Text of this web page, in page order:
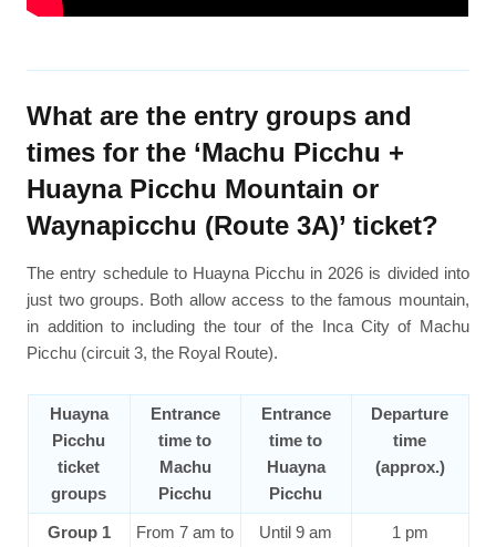
What are the entry groups and
times for the ‘Machu Picchu +
Huayna Picchu Mountain or
Waynapicchu (Route 3A)’ ticket?
The entry schedule to Huayna Picchu in 2026 is divided into
just two groups. Both allow access to the famous mountain,
in addition to including the tour of the Inca City of Machu
Picchu (circuit 3, the Royal Route).
Huayna
Picchu
ticket
groups
Entrance
time to
Machu
Picchu
Entrance
time to
Huayna
Picchu
Departure
time
(approx.)
Group 1
From 7 am to
Until 9 am 1 pm